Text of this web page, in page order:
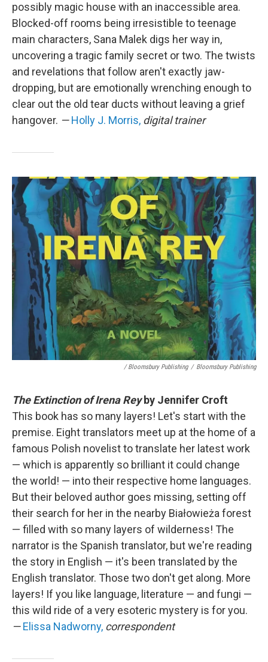
possibly magic house with an inaccessible area.
Blocked-off rooms being irresistible to teenage
main characters, Sana Malek digs her way in,
uncovering a tragic family secret or two. The twists
and revelations that follow aren't exactly jaw-
dropping, but are emotionally wrenching enough to
clear out the old tear ducts without leaving a grief
hangover. —Holly J. Morris, digital trainer
/ Bloomsbury Publishing / Bloomsbury Publishing
The Extinction of Irena Reyby Jennifer Croft
This book has so many layers! Let's start with the
premise. Eight translators meet up at the home of a
famous Polish novelist to translate her latest work
— which is apparently so brilliant it could change
the world! — into their respective home languages.
But their beloved author goes missing, setting off
their search for her in the nearby Białowieża forest
— filled with so many layers of wilderness! The
narrator is the Spanish translator, but we're reading
the story in English — it's been translated by the
English translator. Those two don't get along. More
layers! If you like language, literature — and fungi —
this wild ride of a very esoteric mystery is for you.
—Elissa Nadworny, correspondent